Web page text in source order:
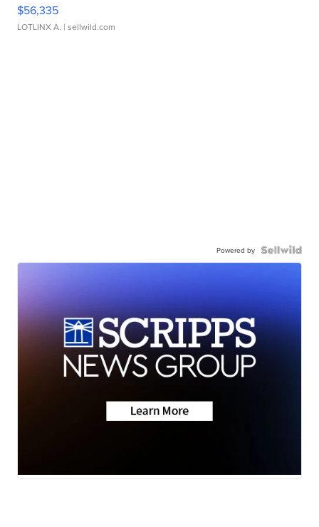
$56,335
LOTLINX A. | sellwild.com
Powered by